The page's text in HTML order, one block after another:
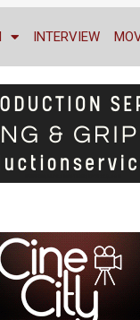
INTERVIEW